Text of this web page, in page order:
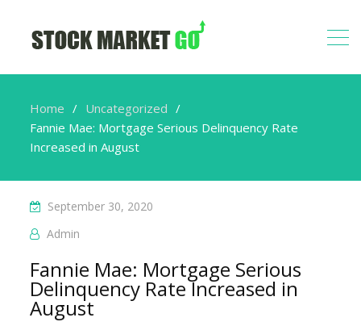
Home
Uncategorized
Fannie Mae: Mortgage Serious Delinquency Rate
Increased in August
September 30, 2020
Admin
Fannie Mae: Mortgage Serious
Delinquency Rate Increased in
August